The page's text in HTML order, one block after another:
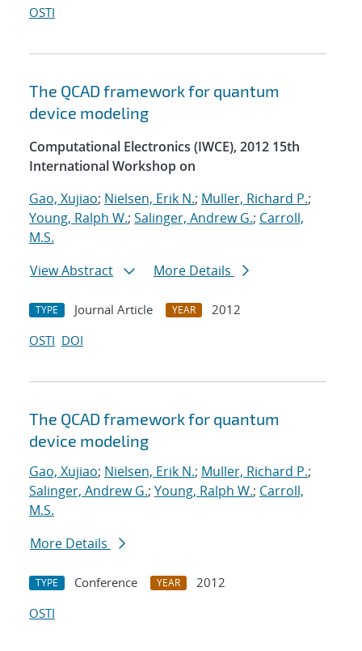
OSTI
The QCAD framework for quantum
device modeling
Computational Electronics (IWCE), 2012 15th
International Workshop on
Gao, Xujiao; Nielsen, Erik N.; Muller, Richard P.;
Young, Ralph W.; Salinger, Andrew G.; Carroll,
M.S.
View Abstract
More Details
TYPE Journal Article YEAR
2012
OSTI DOI
The QCAD framework for quantum
device modeling
Gao, Xujiao; Nielsen, Erik N.; Muller, Richard P.;
Salinger, Andrew G.; Young, Ralph W.; Carroll,
M.S.
More Details
TYPE Conference YEAR
2012
OSTI